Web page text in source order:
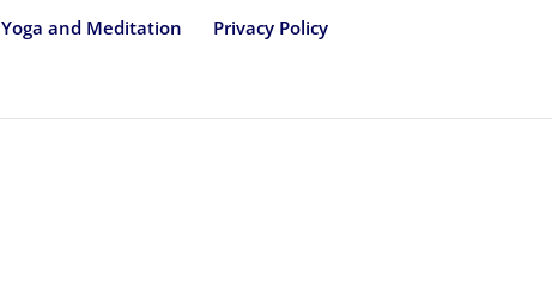
Yoga and Meditation
Privacy Policy